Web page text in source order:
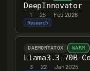
DeepInnovator
1· 25· Feb 2026
Research
DAEMONTATOX WARM
Llama3.3-70B-
3· 22· Jan 2025